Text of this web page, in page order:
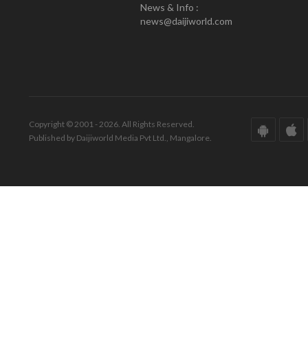
News & Info :
news@daijiworld.com
Copyright © 2001 - 2026. All Rights Reserved.
Published by Daijiworld Media Pvt Ltd., Mangalore.